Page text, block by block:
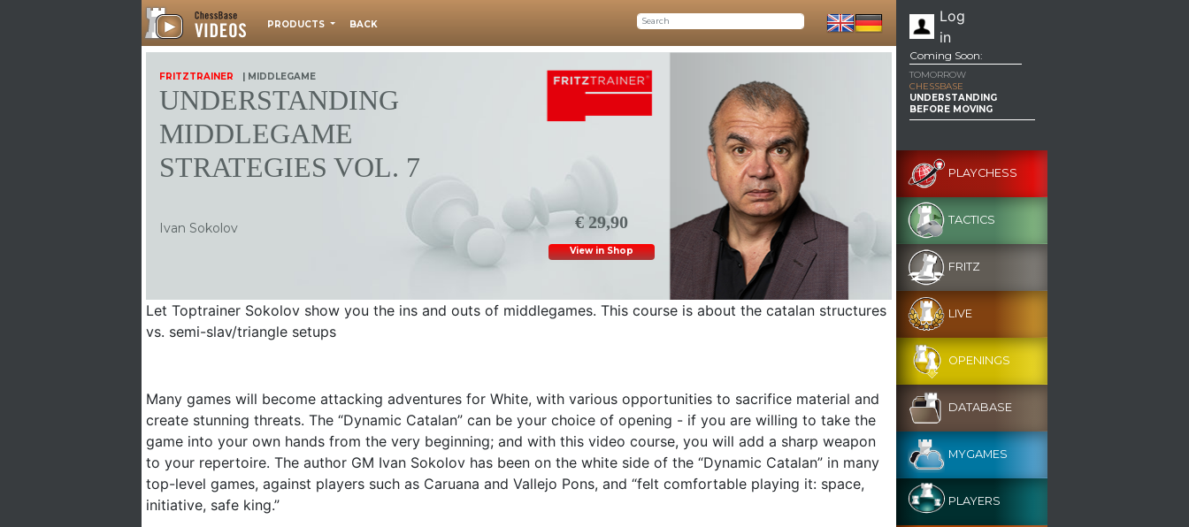
PRODUCTS BACK
Log
in
€ 29,90
View in Shop
FRITZTRAINER | MIDDLEGAME
UNDERSTANDING
MIDDLEGAME
STRATEGIES VOL. 7
Ivan Sokolov
Let Toptrainer Sokolov show you the ins and outs of middlegames. This course is about the catalan structures
vs. semi-slav/triangle setups
Many games will become attacking adventures for White, with various opportunities to sacrifice material and
create stunning threats. The “Dynamic Catalan” can be your choice of opening - if you are willing to take the
game into your own hands from the very beginning; and with this video course, you will add a sharp weapon
to your repertoire. The author GM Ivan Sokolov has been on the white side of the “Dynamic Catalan” in many
top-level games, against players such as Caruana and Vallejo Pons, and “felt comfortable playing it: space,
initiative, safe king.”
Coming Soon:
TOMORROW
CHESSBASE
UNDERSTANDING
BEFORE MOVING
PLAYCHESS
TACTICS
FRITZ
LIVE
OPENINGS
DATABASE
MYGAMES
PLAYERS